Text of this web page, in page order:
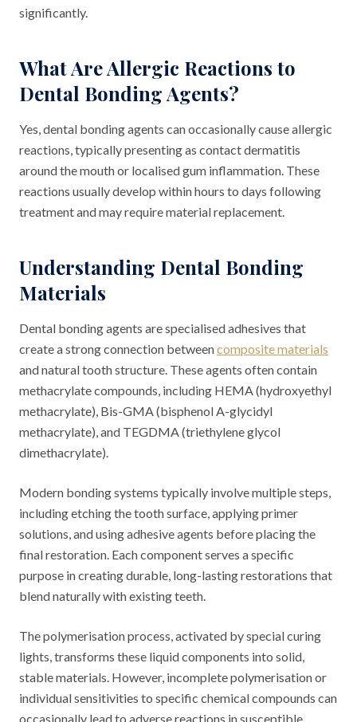
significantly.
What Are Allergic Reactions to
Dental Bonding Agents?
Yes, dental bonding agents can occasionally cause allergic
reactions, typically presenting as contact dermatitis
around the mouth or localised gum inflammation. These
reactions usually develop within hours to days following
treatment and may require material replacement.
Understanding Dental Bonding
Materials
Dental bonding agents are specialised adhesives that
create a strong connection betweencomposite materials
and natural tooth structure. These agents often contain
methacrylate compounds, including HEMA (hydroxyethyl
methacrylate), Bis-GMA (bisphenol A-glycidyl
methacrylate), and TEGDMA (triethylene glycol
dimethacrylate).
Modern bonding systems typically involve multiple steps,
including etching the tooth surface, applying primer
solutions, and using adhesive agents before placing the
final restoration. Each component serves a specific
purpose in creating durable, long-lasting restorations that
blend naturally with existing teeth.
The polymerisation process, activated by special curing
lights, transforms these liquid components into solid,
stable materials. However, incomplete polymerisation or
individual sensitivities to specific chemical compounds can
occasionally lead to adverse reactions in susceptible